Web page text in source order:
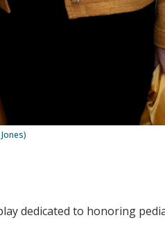
dedicated to honoring